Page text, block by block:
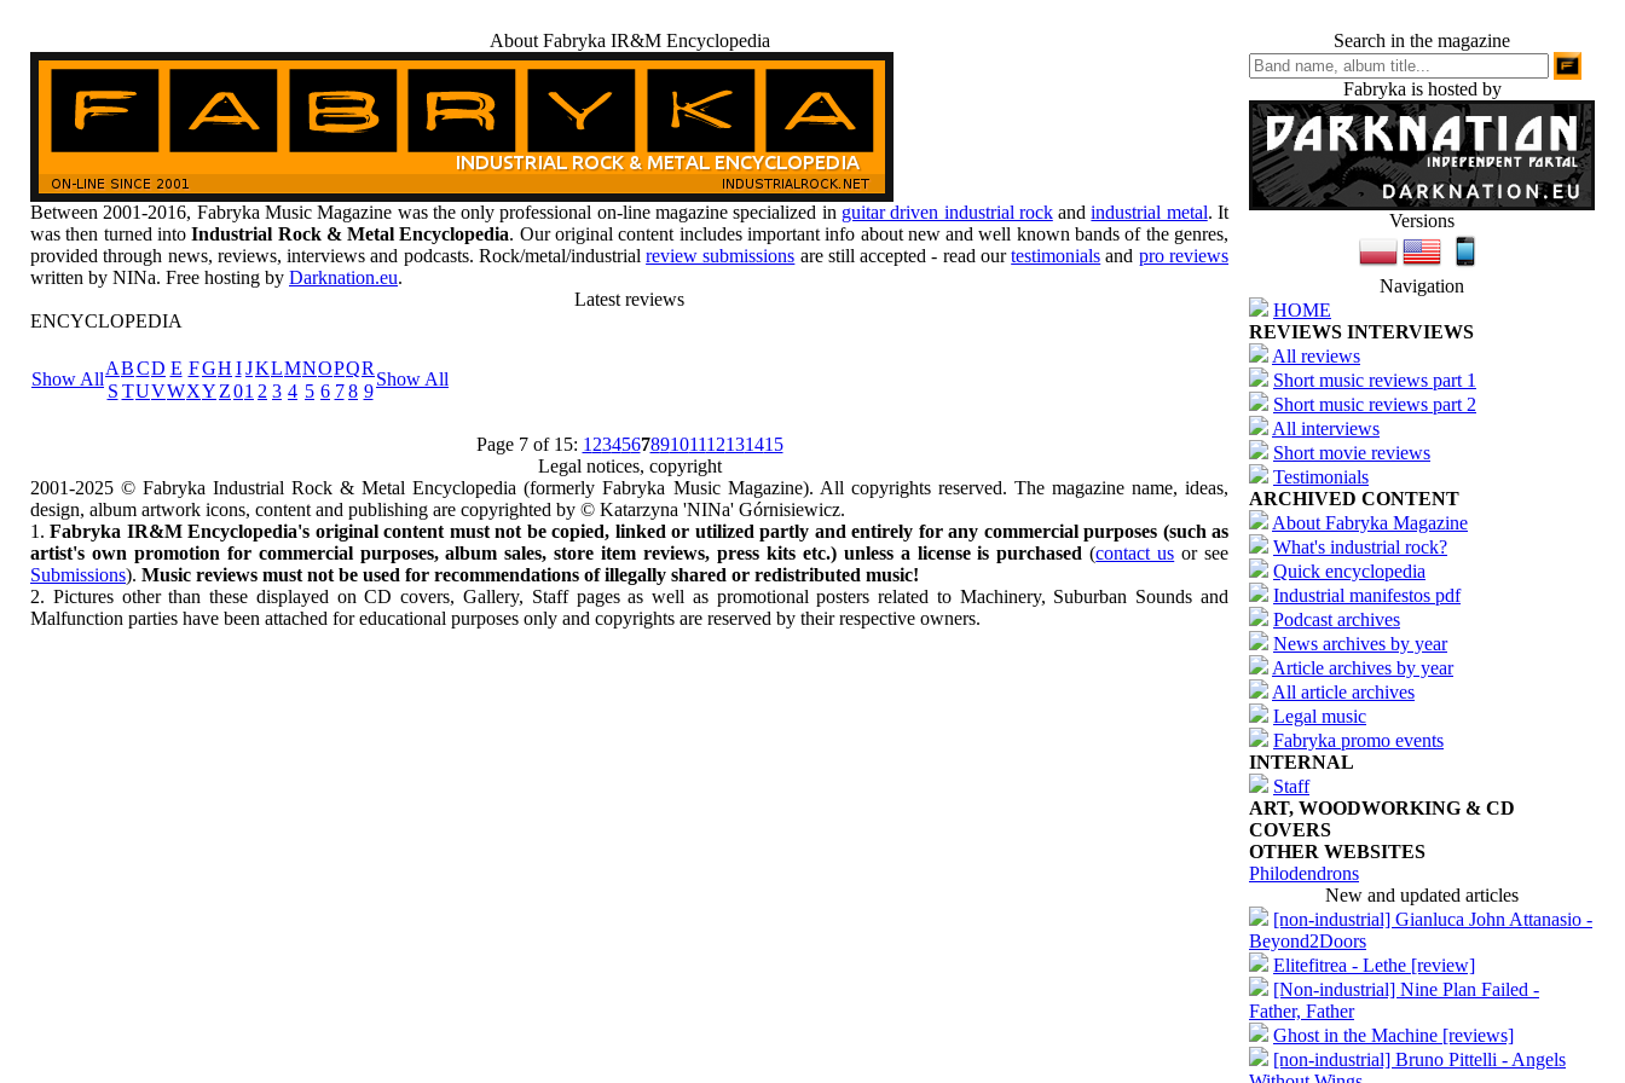
About Fabryka IR&M Encyclopedia
Between 2001-2016, Fabryka Music Magazine was the only professional on-line magazine specialized in guitar driven industrial rockandindustrial metal. It
was then turned intoIndustrial Rock & Metal Encyclopedia. Our original content includes important info about new and well known bands of the genres,
provided through news, reviews, interviews and podcasts. Rock/metal/industrialreview submissions are still accepted - read ourtestimonials and pro reviews
written by NINa. Free hosting by Darknation.eu.
Latest reviews
ENCYCLOPEDIA
Show All
ABCD E FGH I JKLMNOPQR
Show All
S TUVWXY Z01 2 3 4 5 6 7 8 9
Page 7 of 15: 1 23456789101112131415
Legal notices, copyright
2001-2025 © Fabryka Industrial Rock & Metal Encyclopedia (formerly Fabryka Music Magazine). All copyrights reserved. The magazine name, ideas,
design, album artwork icons, content and publishing are copyrighted by © Katarzyna 'NINa' Górnisiewicz.
1.Fabryka IR&M Encyclopedia's original content must not be copied, linked or utilized partly and entirely for any commercial purposes (such as
artist's own promotion for commercial purposes, album sales, store item reviews, press kits etc.) unless a license is purchased (contact us or see
Submissions). Music reviews must not be used for recommendations of illegally shared or redistributed music!
2. Pictures other than these displayed on CD covers, Gallery, Staff pages as well as promotional posters related to Machinery, Suburban Sounds and
Malfunction parties have been attached for educational purposes only and copyrights are reserved by their respective owners.
Search in the magazine
Fabryka is hosted by
Versions
Navigation
HOME
REVIEWS INTERVIEWS
All reviews
Short music reviews part 1
Short music reviews part 2
All interviews
Short movie reviews
Testimonials
ARCHIVED CONTENT
About Fabryka Magazine
What's industrial rock?
Quick encyclopedia
Industrial manifestos pdf
Podcast archives
News archives by year
Article archives by year
All article archives
Legal music
Fabryka promo events
INTERNAL
Staff
ART, WOODWORKING & CD
COVERS
OTHER WEBSITES
Philodendrons
New and updated articles
[non-industrial] Gianluca John Attanasio -
Beyond2Doors
Elitefitrea - Lethe [review]
[Non-industrial] Nine Plan Failed -
Father, Father
Ghost in the Machine [reviews]
[non-industrial] Bruno Pittelli - Angels